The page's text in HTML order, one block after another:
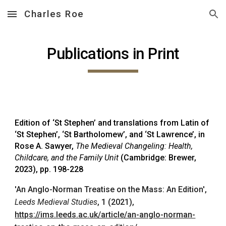
Skip to main content Skip to navigation
Charles Roe
Publications in Print
Edition of ‘St Stephen’ and translations from Latin of
‘St Stephen’, ‘St Bartholomew’, and ‘St Lawrence’, in
Rose A. Sawyer, The Medieval Changeling: Health,
Childcare, and the Family Unit (Cambridge: Brewer,
2023), pp. 198-228
'An Anglo-Norman Treatise on the Mass: An Edition',
Leeds Medieval Studies, 1 (2021),
https://ims.leeds.ac.uk/article/an-anglo-norman-